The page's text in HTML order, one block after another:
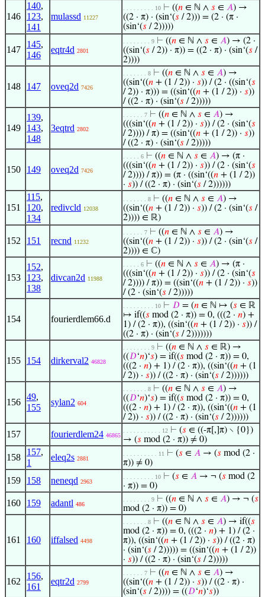
146
140,
123,
141
mulassd 11227
. . . . . . . . . 10 ⊢ ((𝑛 ∈ ℕ ∧ 𝑠 ∈ 𝐴) →
((2 · π) · (sin‘(𝑠 / 2))) = (2 · (π ·
(sin‘(𝑠 / 2)))))
147
145,
146
eqtr4d 2801
. . . . . . . . 9 ⊢ ((𝑛 ∈ ℕ ∧ 𝑠 ∈ 𝐴) → (2 ·
((sin‘(𝑠 / 2)) · π)) = ((2 · π) · (sin‘(𝑠 /
2))))
148 147 oveq2d 7426
. . . . . . . 8 ⊢ ((𝑛 ∈ ℕ ∧ 𝑠 ∈ 𝐴) →
((sin‘((𝑛 + (1 / 2)) · 𝑠)) / (2 · ((sin‘(𝑠
/ 2)) · π))) = ((sin‘((𝑛 + (1 / 2)) · 𝑠))
/ ((2 · π) · (sin‘(𝑠 / 2)))))
149
139,
143,
148
3eqtrd 2802
. . . . . . 7 ⊢ ((𝑛 ∈ ℕ ∧ 𝑠 ∈ 𝐴) →
(((sin‘((𝑛 + (1 / 2)) · 𝑠)) / (2 · (sin‘(𝑠
/ 2)))) / π) = ((sin‘((𝑛 + (1 / 2)) · 𝑠))
/ ((2 · π) · (sin‘(𝑠 / 2)))))
150 149 oveq2d 7426
. . . . . 6 ⊢ ((𝑛 ∈ ℕ ∧ 𝑠 ∈ 𝐴) → (π ·
(((sin‘((𝑛 + (1 / 2)) · 𝑠)) / (2 · (sin‘(𝑠
/ 2)))) / π)) = (π · ((sin‘((𝑛 + (1 / 2))
· 𝑠)) / ((2 · π) · (sin‘(𝑠 / 2))))))
151
115,
120,
134
redivcld 12038
. . . . . . . 8 ⊢ ((𝑛 ∈ ℕ ∧ 𝑠 ∈ 𝐴) →
((sin‘((𝑛 + (1 / 2)) · 𝑠)) / (2 · (sin‘(𝑠 /
2)))) ∈ ℝ)
152 151 recnd 11232
. . . . . . 7 ⊢ ((𝑛 ∈ ℕ ∧ 𝑠 ∈ 𝐴) →
((sin‘((𝑛 + (1 / 2)) · 𝑠)) / (2 · (sin‘(𝑠 /
2)))) ∈ ℂ)
153
152,
123,
138
divcan2d 11988
. . . . . 6 ⊢ ((𝑛 ∈ ℕ ∧ 𝑠 ∈ 𝐴) → (π ·
(((sin‘((𝑛 + (1 / 2)) · 𝑠)) / (2 · (sin‘(𝑠
/ 2)))) / π)) = ((sin‘((𝑛 + (1 / 2)) · 𝑠))
/ (2 · (sin‘(𝑠 / 2)))))
154 fourierdlem66.d
. . . . . . . . . 10 ⊢ 𝐷 = (𝑛 ∈ ℕ ↦ (𝑠 ∈ ℝ
↦ if((𝑠 mod (2 · π)) = 0, (((2 · 𝑛) +
1) / (2 · π)), ((sin‘((𝑛 + (1 / 2)) · 𝑠)) /
((2 · π) · (sin‘(𝑠 / 2)))))))
155 154 dirkerval2 46828
. . . . . . . . 9 ⊢ ((𝑛 ∈ ℕ ∧ 𝑠 ∈ ℝ) →
((𝐷‘𝑛)‘𝑠) = if((𝑠 mod (2 · π)) = 0,
(((2 · 𝑛) + 1) / (2 · π)), ((sin‘((𝑛 + (1
/ 2)) · 𝑠)) / ((2 · π) · (sin‘(𝑠 / 2))))))
156
49,
155
sylan2 604
. . . . . . . 8 ⊢ ((𝑛 ∈ ℕ ∧ 𝑠 ∈ 𝐴) →
((𝐷‘𝑛)‘𝑠) = if((𝑠 mod (2 · π)) = 0,
(((2 · 𝑛) + 1) / (2 · π)), ((sin‘((𝑛 + (1
/ 2)) · 𝑠)) / ((2 · π) · (sin‘(𝑠 / 2))))))
157 fourierdlem24 46865
. . . . . . . . . . . 12 ⊢ (𝑠 ∈ ((-π[,]π) ∖ {0})
→ (𝑠 mod (2 · π)) ≠ 0)
158
157,
1
eleq2s 2881
. . . . . . . . . . 11 ⊢ (𝑠 ∈ 𝐴 → (𝑠 mod (2 ·
π)) ≠ 0)
159 158 neneqd 2963
. . . . . . . . . 10 ⊢ (𝑠 ∈ 𝐴 → ¬ (𝑠 mod (2
· π)) = 0)
160 159 adantl 486
. . . . . . . . 9 ⊢ ((𝑛 ∈ ℕ ∧ 𝑠 ∈ 𝐴) → ¬ (𝑠
mod (2 · π)) = 0)
161 160 iffalsed 4498
. . . . . . . 8 ⊢ ((𝑛 ∈ ℕ ∧ 𝑠 ∈ 𝐴) → if((𝑠
mod (2 · π)) = 0, (((2 · 𝑛) + 1) / (2 ·
π)), ((sin‘((𝑛 + (1 / 2)) · 𝑠)) / ((2 · π)
· (sin‘(𝑠 / 2))))) = ((sin‘((𝑛 + (1 / 2))
· 𝑠)) / ((2 · π) · (sin‘(𝑠 / 2)))))
162
156,
161
eqtr2d 2799
. . . . . . 7 ⊢ ((𝑛 ∈ ℕ ∧ 𝑠 ∈ 𝐴) →
((sin‘((𝑛 + (1 / 2)) · 𝑠)) / ((2 · π) ·
(sin‘(𝑠 / 2)))) = ((𝐷‘𝑛)‘𝑠))